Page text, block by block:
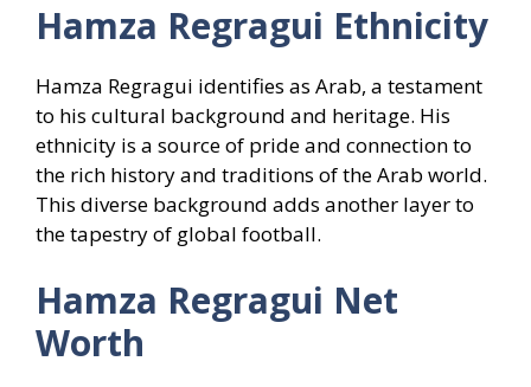
Hamza Regragui Ethnicity
Hamza Regragui identifies as Arab, a testament
to his cultural background and heritage. His
ethnicity is a source of pride and connection to
the rich history and traditions of the Arab world.
This diverse background adds another layer to
the tapestry of global football.
Hamza Regragui Net
Worth